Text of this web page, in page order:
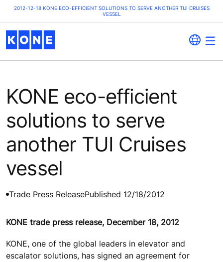
2012-12-18 KONE ECO-EFFICIENT SOLUTIONS TO SERVE ANOTHER TUI CRUISES
VESSEL
KONE eco-efficient
solutions to serve
another TUI Cruises
vessel
Trade Press ReleasePublished 12/18/2012
KONE trade press release, December 18, 2012
KONE, one of the global leaders in elevator and
escalator solutions, has signed an agreement for